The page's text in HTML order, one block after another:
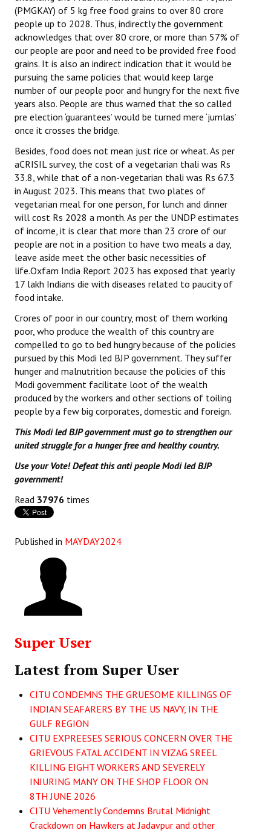
(PMGKAY) of 5 kg free food grains to over 80 crore
people up to 2028. Thus, indirectly the government
acknowledges that over 80 crore, or more than 57% of
our people are poor and need to be provided free food
grains. It is also an indirect indication that it would be
pursuing the same policies that would keep large
number of our people poor and hungry for the next five
years also. People are thus warned that the so called
pre election ‘guarantees’ would be turned mere ‘jumlas’
once it crosses the bridge.
Besides, food does not mean just rice or wheat. As per
aCRISIL survey, the cost of a vegetarian thali was Rs
33.8, while that of a non-vegetarian thali was Rs 67.3
in August 2023. This means that two plates of
vegetarian meal for one person, for lunch and dinner
will cost Rs 2028 a month. As per the UNDP estimates
of income, it is clear that more than 23 crore of our
people are not in a position to have two meals a day,
leave aside meet the other basic necessities of
life.Oxfam India Report 2023 has exposed that yearly
17 lakh Indians die with diseases related to paucity of
food intake.
Crores of poor in our country, most of them working
poor, who produce the wealth of this country are
compelled to go to bed hungry because of the policies
pursued by this Modi led BJP government. They suffer
hunger and malnutrition because the policies of this
Modi government facilitate loot of the wealth
produced by the workers and other sections of toiling
people by a few big corporates, domestic and foreign.
This Modi led BJP government must go to strengthen our
united struggle for a hunger free and healthy country.
Use your Vote! Defeat this anti people Modi led BJP
government!
Read 37976 times
Published in MAYDAY2024
Super User
Latest from Super User
CITU CONDEMNS THE GRUESOME KILLINGS OF
INDIAN SEAFARERS BY THE US NAVY, IN THE
GULF REGION
CITU EXPREESES SERIOUS CONCERN OVER THE
GRIEVOUS FATAL ACCIDENT IN VIZAG SREEL
KILLING EIGHT WORKERS AND SEVERELY
INJURING MANY ON THE SHOP FLOOR ON
8TH JUNE 2026
CITU Vehemently Condemns Brutal Midnight
Crackdown on Hawkers at Jadavpur and other